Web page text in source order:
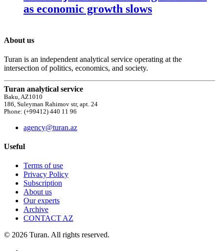
as economic growth slows
About us
Turan is an independent analytical service operating at the
intersection of politics, economics, and society.
Turan analytical service
Baku, AZ1010
186, Suleyman Rahimov str, apt. 24
Phone: (+99412) 440 11 96
agency@turan.az
Useful
Terms of use
Privacy Policy
Subscription
About us
Our experts
Archive
CONTACT AZ
© 2026 Turan. All rights reserved.